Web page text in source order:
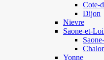
Cote-
Dijon
Nievre
Saone-et-
Yonne